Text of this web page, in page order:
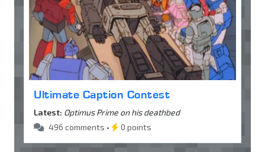
Ultimate Caption Contest
Latest: Optimus Prime on his deathbed
496 comments •
0 points